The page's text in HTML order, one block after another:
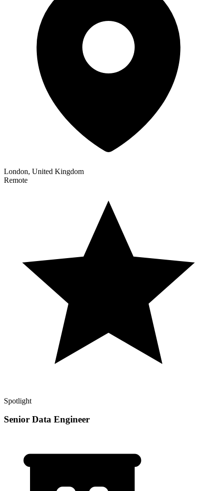
London, United Kingdom
Remote
Spotlight
Senior Data Engineer